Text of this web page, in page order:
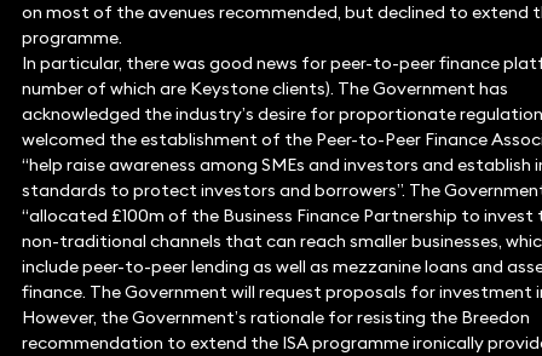
on most of the avenues recommended, but declined to extend
programme.
In particular, there was good news for peer-to-peer finance
number of which are Keystone clients). The Government has
acknowledged the industry’s desire for proportionate
welcomed the establishment of the Peer-to-Peer Finance
“help raise awareness among SMEs and investors and establish
standards to protect investors and borrowers”. The
“allocated £100m of the Business Finance Partnership to invest
non-traditional channels that can reach smaller businesses,
include peer-to-peer lending as well as mezzanine loans and
finance. The Government will request proposals for investment
However, the Government’s rationale for resisting the Breedon
recommendation to extend the ISA programme ironically